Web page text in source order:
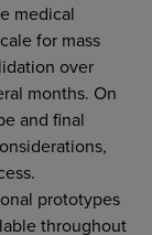
medical
for mass
over
months. On
and final
prototypes
throughout